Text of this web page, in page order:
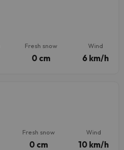
Fresh snow
0 cm
Wind
6 km/h
Fresh snow
0 cm
Wind
10 km/h